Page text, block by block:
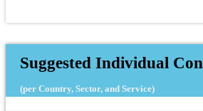
Suggested Individual
(per Country, Sector, and Service)